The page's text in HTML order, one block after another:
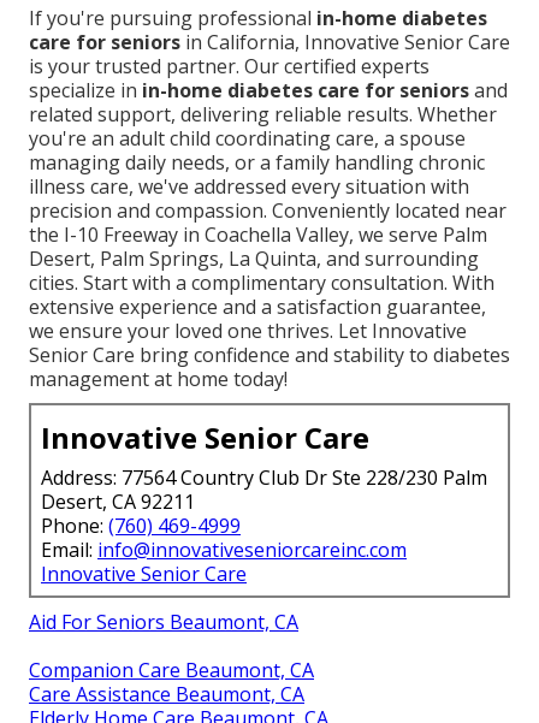
If you're pursuing professional in-home diabetes
care for seniors in California, Innovative Senior Care
is your trusted partner. Our certified experts
specialize in in-home diabetes care for seniorsand
related support, delivering reliable results. Whether
you're an adult child coordinating care, a spouse
managing daily needs, or a family handling chronic
illness care, we've addressed every situation with
precision and compassion. Conveniently located near
the I-10 Freeway in Coachella Valley, we serve Palm
Desert, Palm Springs, La Quinta, and surrounding
cities. Start with a complimentary consultation. With
extensive experience and a satisfaction guarantee,
we ensure your loved one thrives. Let Innovative
Senior Care bring confidence and stability to diabetes
management at home today!
Innovative Senior Care
Address: 77564 Country Club Dr Ste 228/230 Palm
Desert, CA 92211
Phone: (760) 469-4999
Email: info@innovativeseniorcareinc.com
Innovative Senior Care
Aid For Seniors Beaumont, CA
Companion Care Beaumont, CA
Care Assistance Beaumont, CA
Elderly Home Care Beaumont, CA